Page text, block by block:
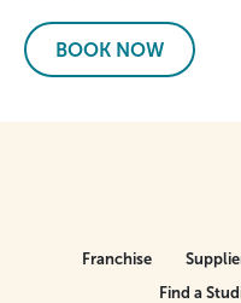
BOOK NOW
Franchise
Find a